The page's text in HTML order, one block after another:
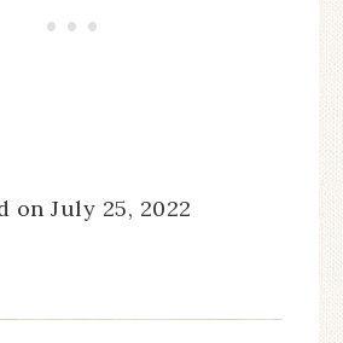
on July 25, 2022